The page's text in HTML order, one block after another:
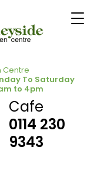
Centre
To Saturday
to 4pm
Cafe
0114 230
9343